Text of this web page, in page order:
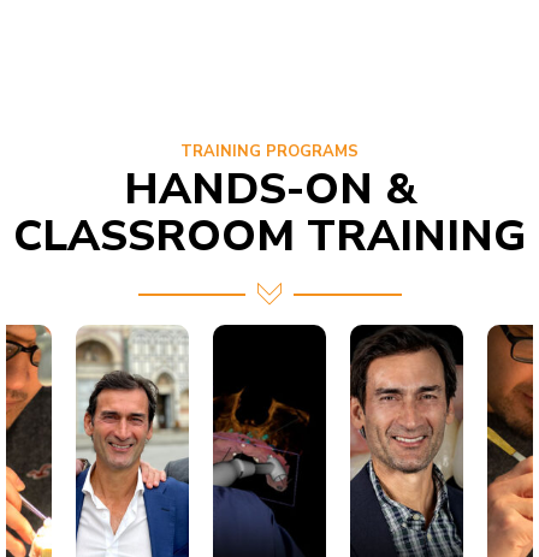
TRAINING PROGRAMS
HANDS-ON &
CLASSROOM TRAINING